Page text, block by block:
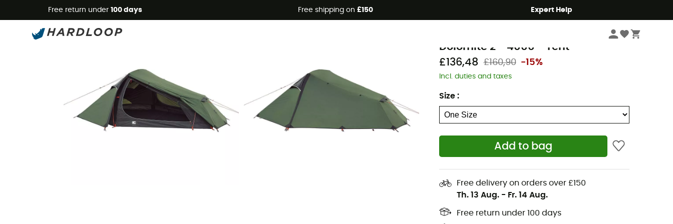
Free return under 100 days Free shipping on £150 Expert Help
Dolomite 2 - 4000 - Tent
£136,48 £160,90 -15%
Incl. duties and taxes
Size :
Add to bag
Free delivery on orders over £150
Th. 13 Aug. - Fr. 14 Aug.
Free return under 100 days